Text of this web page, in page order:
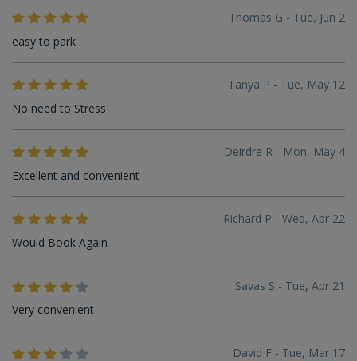
Thomas G - Tue, Jun 2
easy to park
Tanya P - Tue, May 12
No need to Stress
Deirdre R - Mon, May 4
Excellent and convenient
Richard P - Wed, Apr 22
Would Book Again
Savas S - Tue, Apr 21
Very convenient
David F - Tue, Mar 17